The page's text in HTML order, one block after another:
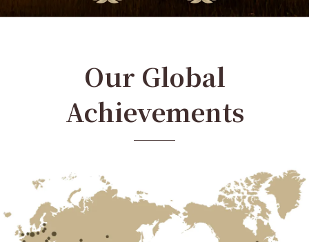
Our Global
Achievements